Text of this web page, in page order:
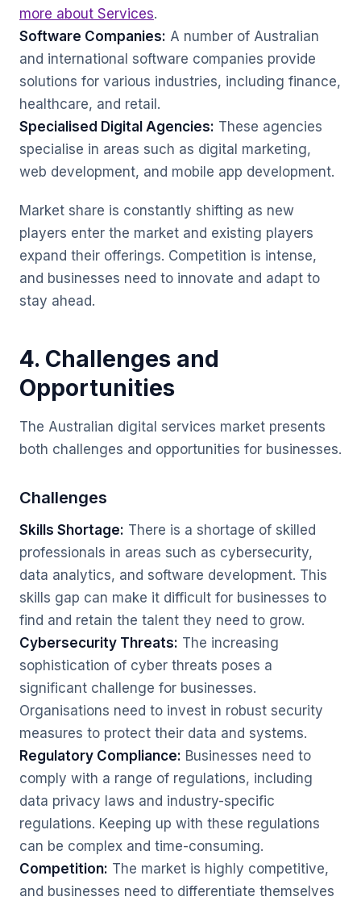
more about Services.
Software Companies: A number of Australian
and international software companies provide
solutions for various industries, including finance,
healthcare, and retail.
Specialised Digital Agencies: These agencies
specialise in areas such as digital marketing,
web development, and mobile app development.
Market share is constantly shifting as new
players enter the market and existing players
expand their offerings. Competition is intense,
and businesses need to innovate and adapt to
stay ahead.
4. Challenges and
Opportunities
The Australian digital services market presents
both challenges and opportunities for businesses.
Challenges
Skills Shortage: There is a shortage of skilled
professionals in areas such as cybersecurity,
data analytics, and software development. This
skills gap can make it difficult for businesses to
find and retain the talent they need to grow.
Cybersecurity Threats: The increasing
sophistication of cyber threats poses a
significant challenge for businesses.
Organisations need to invest in robust security
measures to protect their data and systems.
Regulatory Compliance: Businesses need to
comply with a range of regulations, including
data privacy laws and industry-specific
regulations. Keeping up with these regulations
can be complex and time-consuming.
Competition: The market is highly competitive,
and businesses need to differentiate themselves